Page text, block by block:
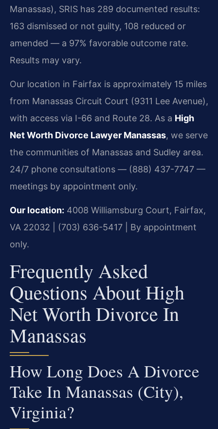
Manassas), SRIS has 289 documented results:
163 dismissed or not guilty, 108 reduced or
amended — a 97% favorable outcome rate.
Results may vary.
Our location in Fairfax is approximately 15 miles
from Manassas Circuit Court (9311 Lee Avenue),
with access via I-66 and Route 28. As a High
Net Worth Divorce Lawyer Manassas, we serve
the communities of Manassas and Sudley area.
24/7 phone consultations — (888) 437-7747 —
meetings by appointment only.
Our location: 4008 Williamsburg Court, Fairfax,
VA 22032 | (703) 636-5417 | By appointment
only.
Frequently Asked
Questions About High
Net Worth Divorce In
Manassas
How Long Does A Divorce
Take In Manassas (City),
Virginia?